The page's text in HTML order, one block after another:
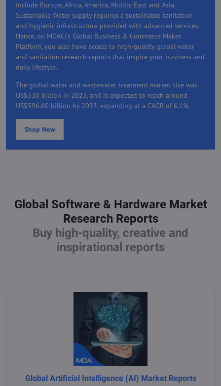
include Europe, Africa, America, Middle East and Asia.
Sustainable Water supply requires a sustainable sanitation
and hygienic infrastructure provided with advanced services.
Hence, on MDACI's Global Business & Commerce Maker
Platform, you also have access to high-quality global water
and sanitation research reports that inspire your business and
daily lifestyle.
The global water and wastewater treatment market size was
US$330 billion in 2023, and is expected to reach around
US$596.60 billion by 2033, expanding at a CAGR of 6.1%.
Shop Now
Global Software & Hardware Market
Research Reports
Buy high-quality, creative and
inspirational reports
Global Artificial Intelligence (AI) Market Reports